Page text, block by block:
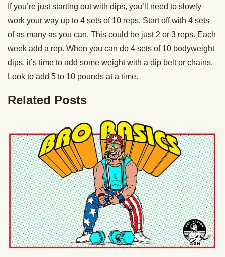
If you’re just starting out with dips, you’ll need to slowly
work your way up to 4 sets of 10 reps. Start off with 4 sets
of as many as you can. This could be just 2 or 3 reps. Each
week add a rep. When you can do 4 sets of 10 bodyweight
dips, it’s time to add some weight with a dip belt or chains.
Look to add 5 to 10 pounds at a time.
Related Posts